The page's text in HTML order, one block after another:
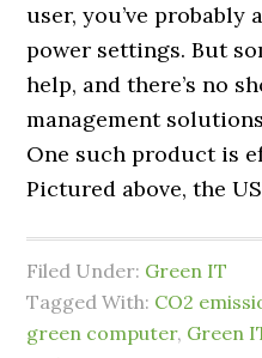
user, you’ve
power settings. But
help, and there’s no
management
One such product is
Pictured above, the
Filed Under: Green IT
Tagged With: CO2
green computer, Green